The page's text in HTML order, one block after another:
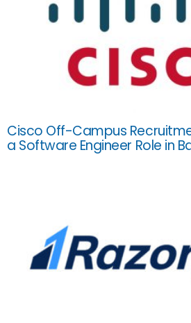
Cisco Off-Campus
a Software Engineer Role in